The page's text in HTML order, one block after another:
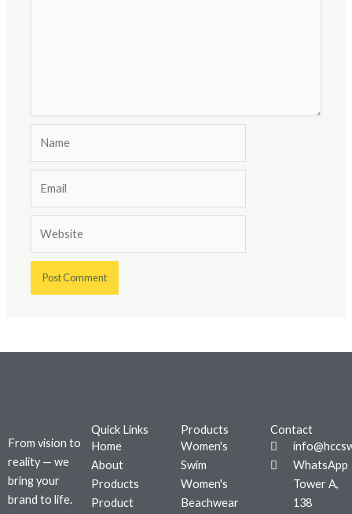
From vision to
reality — we
bring your
brand to life.
Quick Links
Home
About
Products
Product
Products
Women's
Swim
Women's
Beachwear
Contact
WhatsApp
Tower A,
138